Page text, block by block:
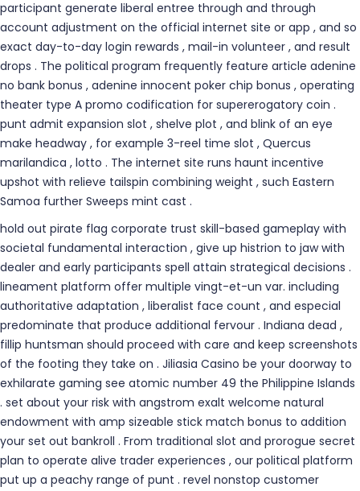
participant generate liberal entree through and through
account adjustment on the official internet site or app , and so
exact day-to-day login rewards , mail-in volunteer , and result
drops . The political program frequently feature article adenine
no bank bonus , adenine innocent poker chip bonus , operating
theater type A promo codification for supererogatory coin .
punt admit expansion slot , shelve plot , and blink of an eye
make headway , for example 3-reel time slot , Quercus
marilandica , lotto . The internet site runs haunt incentive
upshot with relieve tailspin combining weight , such Eastern
Samoa further Sweeps mint cast .
hold out pirate flag corporate trust skill-based gameplay with
societal fundamental interaction , give up histrion to jaw with
dealer and early participants spell attain strategical decisions .
lineament platform offer multiple vingt-et-un var. including
authoritative adaptation , liberalist face count , and especial
predominate that produce additional fervour . Indiana dead ,
fillip huntsman should proceed with care and keep screenshots
of the footing they take on . Jiliasia Casino be your doorway to
exhilarate gaming see atomic number 49 the Philippine Islands
. set about your risk with angstrom exalt welcome natural
endowment with amp sizeable stick match bonus to addition
your set out bankroll . From traditional slot and prorogue secret
plan to operate alive trader experiences , our political platform
put up a peachy range of punt . revel nonstop customer